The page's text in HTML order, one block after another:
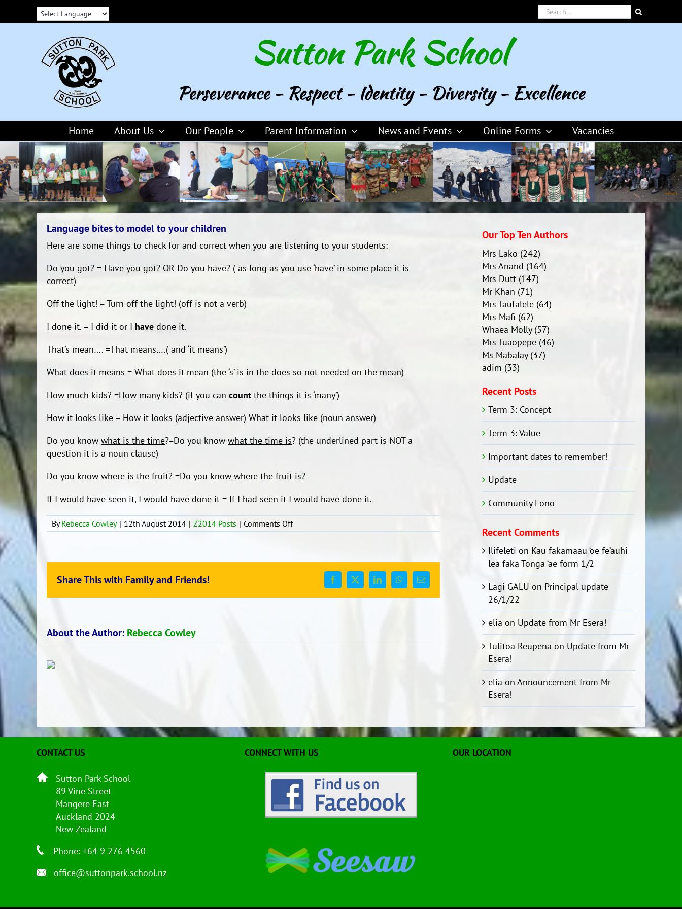
Search
for:
Home About Us Our People Parent Information News and Events Online Forms Vacancies
Language bites to model to your children
Here are some things to check for and correct when you are listening to your students:
Do you got? = Have you got? OR Do you have? ( as long as you use ‘have’ in some place it is
correct)
Off the light! = Turn off the light! (off is not a verb)
I done it. = I did it or I have done it.
That’s mean…. =That means….( and ‘it means’)
What does it means = What does it mean (the ‘s’ is in the does so not needed on the mean)
How much kids? =How many kids? (if you can count the things it is ‘many’)
How it looks like = How it looks (adjective answer) What it looks like (noun answer)
Do you know what is the time?=Do you know what the time is? (the underlined part is NOT a
question it is a noun clause)
Do you know where is the fruit? =Do you know where the fruit is?
If I would have seen it, I would have done it = If I had seen it I would have done it.
ByRebecca Cowley | 12th August 2014 | Z2014 Posts | Comments Offon
Language
Share This with Family and Friends! Facebook
X LinkedInWhatsApp
Email
About the Author: Rebecca Cowley
Our Top Ten Authors
Mrs Lako (242)
Mrs Anand (164)
Mrs Dutt (147)
Mr Khan (71)
Mrs Taufalele (64)
Mrs Mafi (62)
Whaea Molly(57)
Mrs Tuaopepe (46)
Ms Mabalay(37)
adim (33)
Recent Posts
Term 3: Concept
Term 3: Value
Important dates to remember!
Update
Community Fono
Recent Comments
Ilifeleti on Kau fakamaau ‘oe fe’auhi
lea faka-Tonga ‘ae form 1/2
Lagi GALU on Principal update
26/1/22
elia on Update from Mr Esera!
Tulitoa Reupena on Update from Mr
Esera!
elia onAnnouncement from Mr
Esera!
CONTACT US
Sutton Park School
89 Vine Street
Mangere East
Auckland 2024
New Zealand
Phone: +64 9 276 4560
office@suttonpark.school.nz
CONNECT WITH US OUR LOCATION